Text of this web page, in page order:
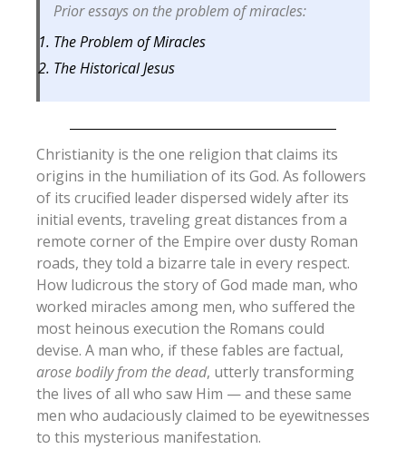
Prior essays on the problem of miracles:
The Problem of Miracles
The Historical Jesus
Christianity is the one religion that claims its
origins in the humiliation of its God. As followers
of its crucified leader dispersed widely after its
initial events, traveling great distances from a
remote corner of the Empire over dusty Roman
roads, they told a bizarre tale in every respect.
How ludicrous the story of God made man, who
worked miracles among men, who suffered the
most heinous execution the Romans could
devise. A man who, if these fables are factual,
arose bodily from the dead, utterly transforming
the lives of all who saw Him — and these same
men who audaciously claimed to be eyewitnesses
to this mysterious manifestation.